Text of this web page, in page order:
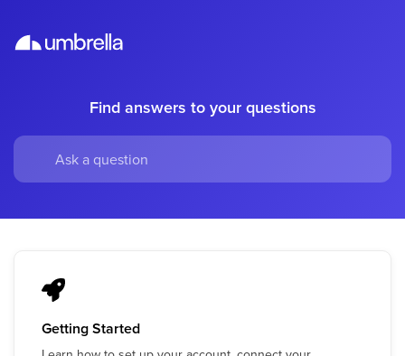
Find answers to your questions
Getting Started